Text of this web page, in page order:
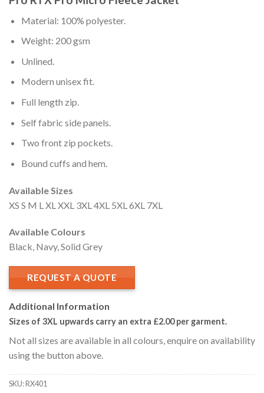
Material: 100% polyester.
Weight: 200 gsm
Unlined.
Modern unisex fit.
Full length zip.
Self fabric side panels.
Two front zip pockets.
Bound cuffs and hem.
Available Sizes
XS S M L XL XXL 3XL 4XL 5XL 6XL 7XL
Available Colours
Black, Navy, Solid Grey
REQUEST A QUOTE
Additional Information
Sizes of 3XL upwards carry an extra £2.00per garment.
Not all sizes are available in all colours, enquire on availability
using the button above.
SKU: RX401